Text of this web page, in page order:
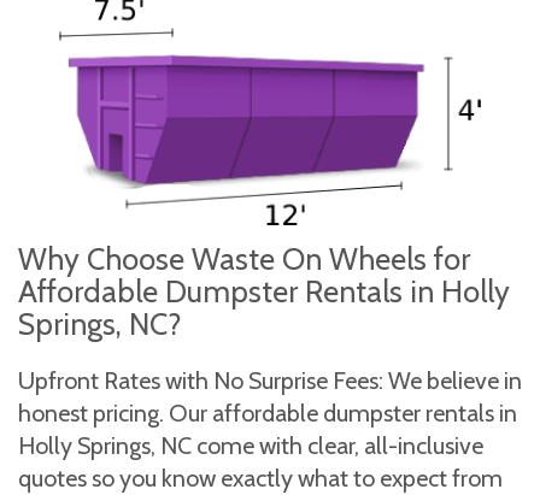
Why Choose Waste On Wheels for
Affordable Dumpster Rentals in Holly
Springs, NC?
Upfront Rates with No Surprise Fees: We believe in
honest pricing. Our affordable dumpster rentals in
Holly Springs, NC come with clear, all-inclusive
quotes so you know exactly what to expect from